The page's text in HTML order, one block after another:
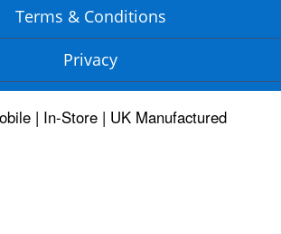
Terms & Conditions
Privacy
| In-Store | UK Manufactured